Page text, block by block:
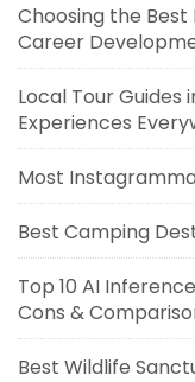
Choosing the
Career
Local Tour
Experiences
Most
Best Camping
Top 10 AI
Cons &
Best Wildlife